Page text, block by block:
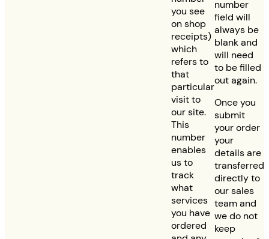
you see
on shop
receipts)
which
refers to
that
particular
visit to
our site.
This
number
enables
us to
track
what
services
you have
ordered
number
field will
always be
blank and
will need
to be filled
out again.
Once you
submit
your order
your
details are
transferred
directly to
our sales
team and
we do not
keep